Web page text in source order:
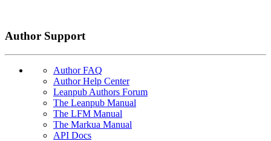
Author Support
Author FAQ
Author Help Center
Leanpub Authors Forum
The Leanpub Manual
The LFM Manual
The Markua Manual
API Docs